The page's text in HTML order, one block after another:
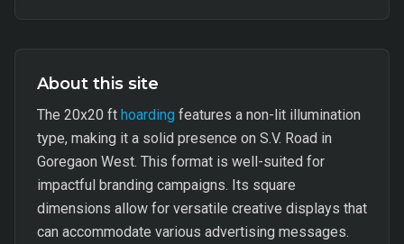
About this site
The 20x20 ft hoarding features a non-lit illumination
type, making it a solid presence on S.V. Road in
Goregaon West. This format is well-suited for
impactful branding campaigns. Its square
dimensions allow for versatile creative displays that
can accommodate various advertising messages.